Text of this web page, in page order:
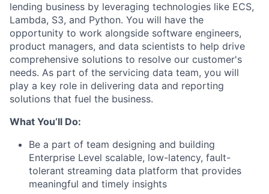
lending business by leveraging technologies like ECS,
Lambda, S3, and Python. You will have the
opportunity to work alongside software engineers,
product managers, and data scientists to help drive
comprehensive solutions to resolve our customer's
needs. As part of the servicing data team, you will
play a key role in delivering data and reporting
solutions that fuel the business.
What You’ll Do:
Be a part of team designing and building
Enterprise Level scalable, low-latency, fault-
tolerant streaming data platform that provides
meaningful and timely insights